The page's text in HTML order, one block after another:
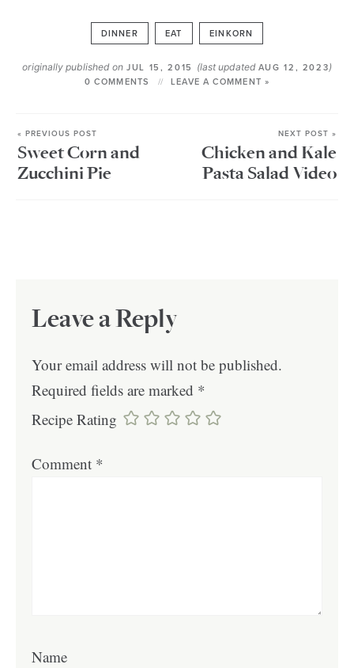
DINNER EAT EINKORN
originally published onJUL 15, 2015 (last updated AUG 12, 2023)
0 COMMENTS LEAVE A COMMENT »
« PREVIOUS POST
Sweet Corn and
Zucchini Pie
NEXT POST »
Chicken and Kale
Pasta Salad Video
Leave a Reply
Your email address will not be published.
Required fields are marked *
Recipe Rating
Comment *
Name